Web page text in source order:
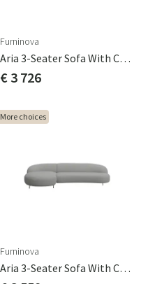
Furninova
Aria 3-Seater Sofa With Chaise Longue 3C Cat B
€ 3 726
More choices
Furninova
Aria 3-Seater Sofa With Chaise Longue C3 Cat A